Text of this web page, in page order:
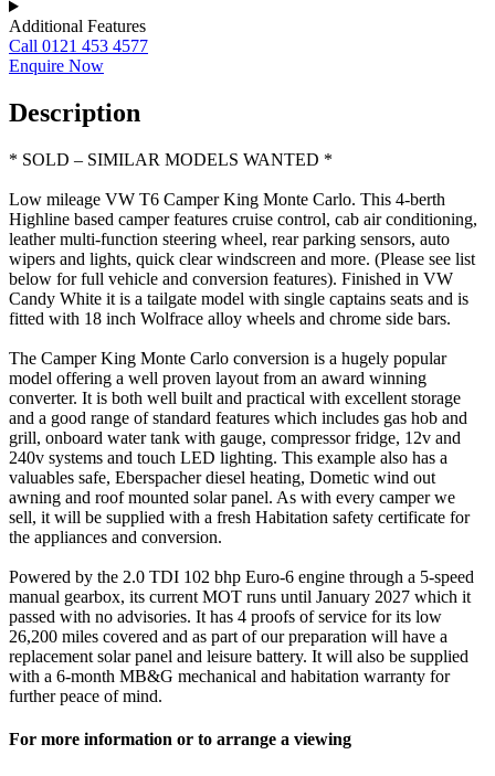
Additional Features
Call 0121 453 4577
Enquire Now
Description
* SOLD – SIMILAR MODELS WANTED *
Low mileage VW T6 Camper King Monte Carlo. This 4-berth
Highline based camper features cruise control, cab air conditioning,
leather multi-function steering wheel, rear parking sensors, auto
wipers and lights, quick clear windscreen and more. (Please see list
below for full vehicle and conversion features). Finished in VW
Candy White it is a tailgate model with single captains seats and is
fitted with 18 inch Wolfrace alloy wheels and chrome side bars.
The Camper King Monte Carlo conversion is a hugely popular
model offering a well proven layout from an award winning
converter. It is both well built and practical with excellent storage
and a good range of standard features which includes gas hob and
grill, onboard water tank with gauge, compressor fridge, 12v and
240v systems and touch LED lighting. This example also has a
valuables safe, Eberspacher diesel heating, Dometic wind out
awning and roof mounted solar panel. As with every camper we
sell, it will be supplied with a fresh Habitation safety certificate for
the appliances and conversion.
Powered by the 2.0 TDI 102 bhp Euro-6 engine through a 5-speed
manual gearbox, its current MOT runs until January 2027 which it
passed with no advisories. It has 4 proofs of service for its low
26,200 miles covered and as part of our preparation will have a
replacement solar panel and leisure battery. It will also be supplied
with a 6-month MB&G mechanical and habitation warranty for
further peace of mind.
For more information or to arrange a viewing